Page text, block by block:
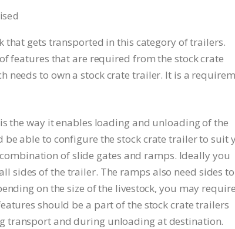
that gets transported in this category of trailers.
features that are required from the stock crate
needs to own a stock crate trailer. It is a
the way it enables loading and unloading of the
able to configure the stock crate trailer to suit
of slide gates and ramps. Ideally you
sides of the trailer. The ramps also need sides to
on the size of the livestock, you may require
should be a part of the stock crate trailers
transport and during unloading at destination.